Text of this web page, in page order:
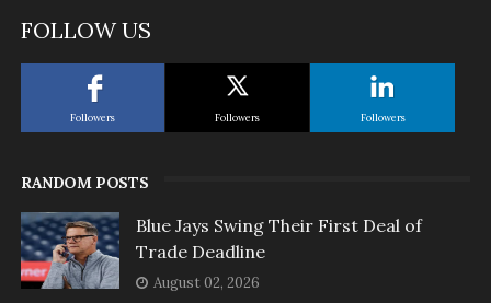
FOLLOW US
Followers Followers Followers
RANDOM POSTS
Blue Jays Swing Their First Deal of
Trade Deadline
August 02, 2026